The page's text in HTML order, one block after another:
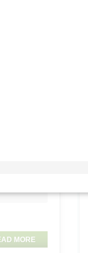
a new
“new”
significant
has
the table
MORE